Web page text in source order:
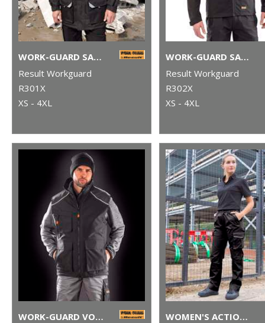
WORK-GUARD SABRE LONG COAT
Result Workguard
R301X
XS - 4XL
WORK-GUARD SABRE STRETCH JACKET
Result Workguard
R302X
XS - 4XL
WORK-GUARD VOSTEX BODYWARMER
WOMEN'S ACTION TROUSERS